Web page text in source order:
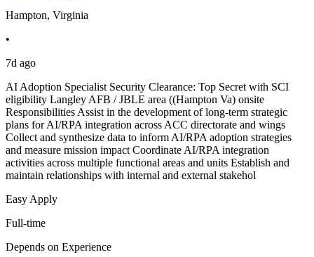
Hampton, Virginia
•
7d ago
AI Adoption Specialist Security Clearance: Top Secret with SCI
eligibility Langley AFB / JBLE area ((Hampton Va) onsite
Responsibilities Assist in the development of long-term strategic
plans for AI/RPA integration across ACC directorate and wings
Collect and synthesize data to inform AI/RPA adoption strategies
and measure mission impact Coordinate AI/RPA integration
activities across multiple functional areas and units Establish and
maintain relationships with internal and external stakehol
Easy Apply
Full-time
Depends on Experience